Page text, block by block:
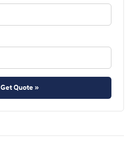
Get Quote »